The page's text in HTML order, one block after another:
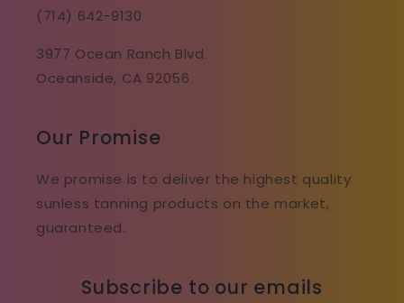
(714) 642-9130
3977 Ocean Ranch Blvd.
Oceanside, CA 92056
Our Promise
We promise is to deliver the highest quality
sunless tanning products on the market,
guaranteed.
Subscribe to our emails